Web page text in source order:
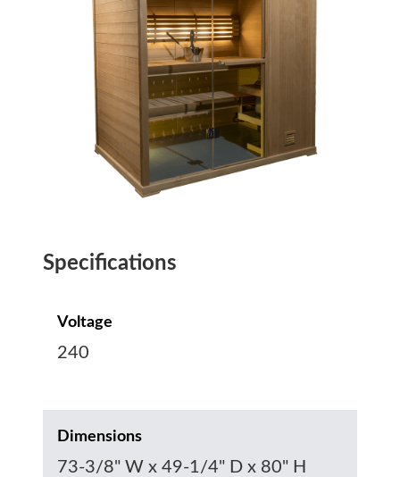
Specifications
Voltage
240
Dimensions
73-3/8" W x 49-1/4" D x 80" H